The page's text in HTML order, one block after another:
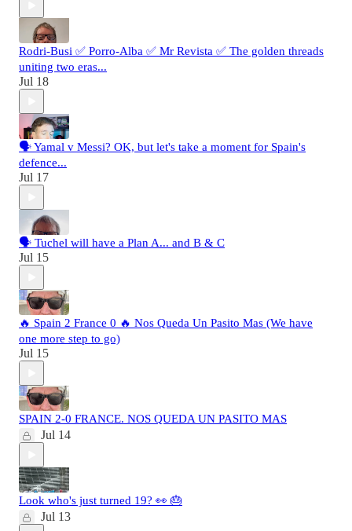
Rodri-Busi ✅ Porro-Alba ✅ Mr Revista ✅ The golden threads
uniting two eras...
Jul 18
🗣️ Yamal v Messi? OK, but let's take a moment for Spain's
defence...
Jul 17
🗣️ Tuchel will have a Plan A... and B & C
Jul 15
🔥 Spain 2 France 0 🔥 Nos Queda Un Pasito Mas (We have
one more step to go)
Jul 15
SPAIN 2-0 FRANCE. NOS QUEDA UN PASITO MAS
Jul 14
Look who's just turned 19? 👀 🎂
Jul 13